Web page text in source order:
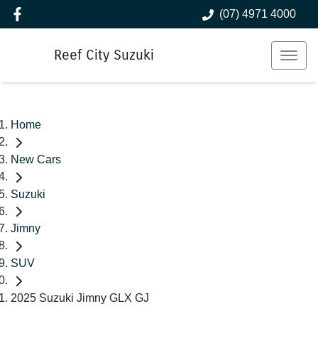
(07) 4971 4000
Reef City Suzuki
Home
New Cars
Suzuki
Jimny
SUV
2025 Suzuki Jimny GLX GJ